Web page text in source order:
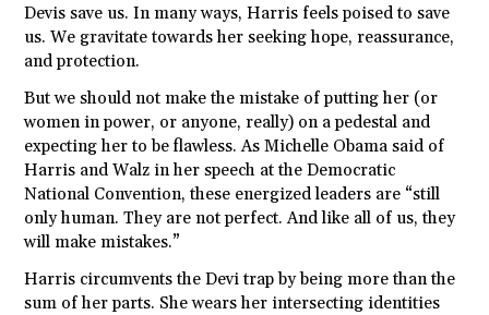
Devis save us. In many ways, Harris feels poised to save
us. We gravitate towards her seeking hope, reassurance,
and protection.
But we should not make the mistake of putting her (or
women in power, or anyone, really) on a pedestal and
expecting her to be flawless. As Michelle Obama said of
Harris and Walz in her speech at the Democratic
National Convention, these energized leaders are “still
only human. They are not perfect. And like all of us, they
will make mistakes.”
Harris circumvents the Devi trap by being more than the
sum of her parts. She wears her intersecting identities